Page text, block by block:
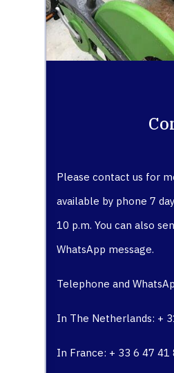
Please contact us for
available by phone 7
10 p.m. You can also
WhatsApp message.
Telephone and
In The Netherlands: +
In France: + 33 6 47 41